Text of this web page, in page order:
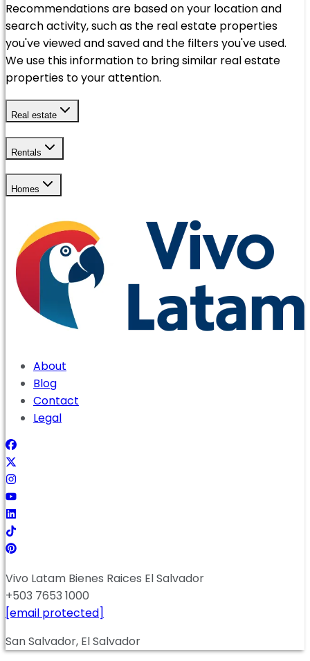
Recommendations are based on your location and
search activity, such as the real estate properties
you've viewed and saved and the filters you've used.
We use this information to bring similar real estate
properties to your attention.
Real estate
Rentals
Homes
About
Blog
Contact
Legal
Vivo Latam Bienes Raices El Salvador
+503 7653 1000
[email protected]
San Salvador, El Salvador